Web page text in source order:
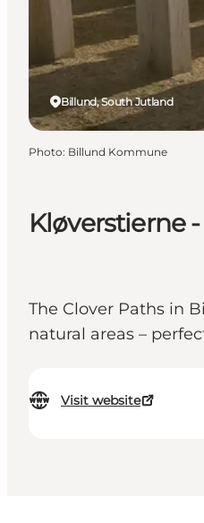
Kløverstierne
The Clover Paths in
natural areas –
Visit website
Billund, South Jutland
Photo: Billund Kommune